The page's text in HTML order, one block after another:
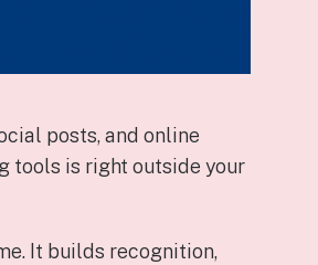
posts, and online
is right outside your
It builds recognition,